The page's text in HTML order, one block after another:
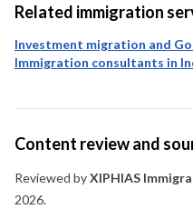
Related immigration
Investment migration and
Immigration consultants in
Content review and
Reviewed byXIPHIAS
2026.